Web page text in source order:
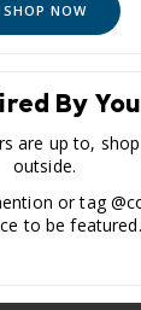
SHOP NOW
By You
are up to,
outside.
or tag
to be featured.